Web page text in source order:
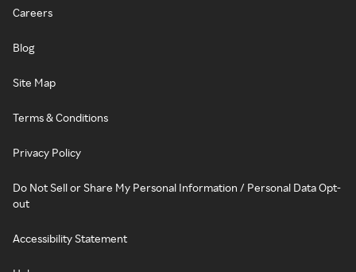
Careers
Blog
Site Map
Terms & Conditions
Privacy Policy
Do Not Sell or Share My Personal Information / Personal Data Opt-
out
Accessibility Statement